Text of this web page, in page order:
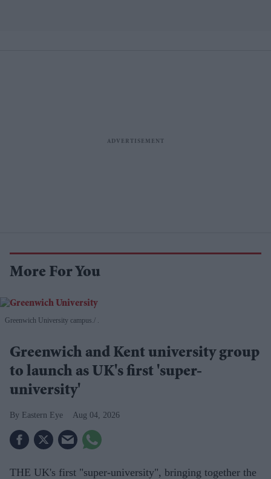
More For You
Greenwich University campus. .
Greenwich and Kent university group
to launch as UK's first 'super-
university'
Eastern Eye Aug 04, 2026
THE UK's first "super-university", bringing together the